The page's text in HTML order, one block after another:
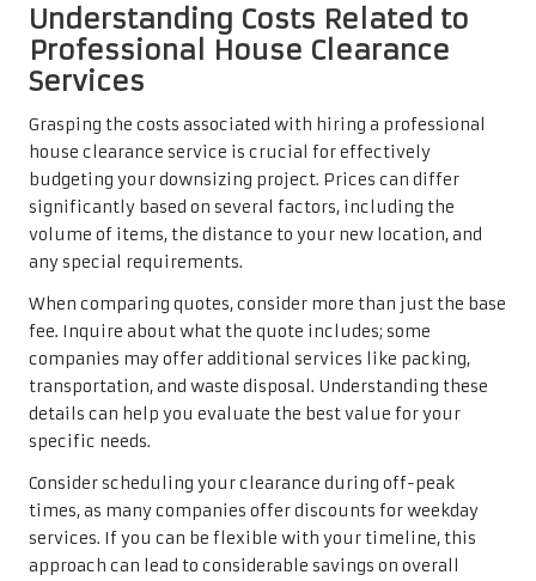
Understanding Costs Related to
Professional House Clearance
Services
Grasping the costs associated with hiring a professional
house clearance service is crucial for effectively
budgeting your downsizing project. Prices can differ
significantly based on several factors, including the
volume of items, the distance to your new location, and
any special requirements.
When comparing quotes, consider more than just the base
fee. Inquire about what the quote includes; some
companies may offer additional services like packing,
transportation, and waste disposal. Understanding these
details can help you evaluate the best value for your
specific needs.
Consider scheduling your clearance during off-peak
times, as many companies offer discounts for weekday
services. If you can be flexible with your timeline, this
approach can lead to considerable savings on overall